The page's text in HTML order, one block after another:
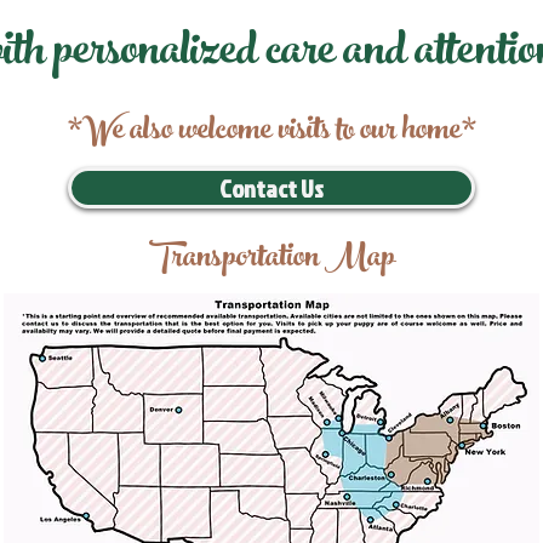
personalized care and
*We also welcome visits to our home*
Contact Us
Transportation Map